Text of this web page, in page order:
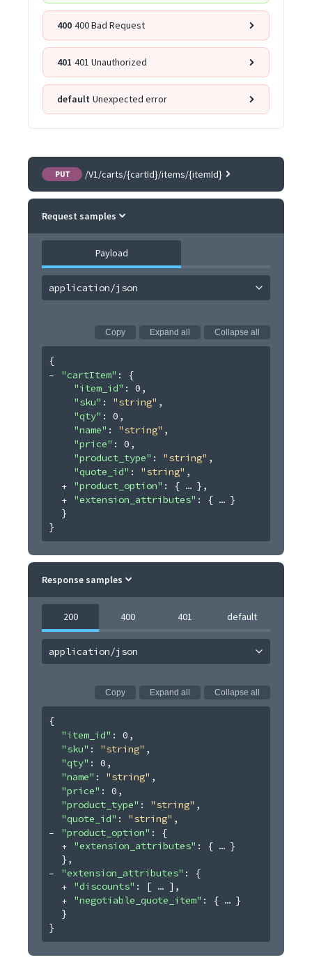
400 400 Bad Request
401 401 Unauthorized
default Unexpected error
PUT /V1/carts/{cartId}/items/{itemId}
Request samples
Payload
application/json
Copy Expand all Collapse all
{
"cartItem" :
{
"item_id" : 0 ,
"sku" : "string" ,
"qty" : 0 ,
"name" : "string" ,
"price" : 0 ,
"product_type" : "string" ,
"quote_id" : "string" ,
"product_option" : { } ,
"extension_attributes" : {
}
}
}
Response samples
200 400 401 default
application/json
Copy Expand all Collapse all
{
"item_id" : 0 ,
"sku" : "string" ,
"qty" : 0 ,
"name" : "string" ,
"price" : 0 ,
"product_type" : "string" ,
"quote_id" : "string" ,
"product_option" :
{
"extension_attributes" : {
}
} ,
"extension_attributes" :
{
"discounts" : [ ] ,
"negotiable_quote_item" : {
}
}
}